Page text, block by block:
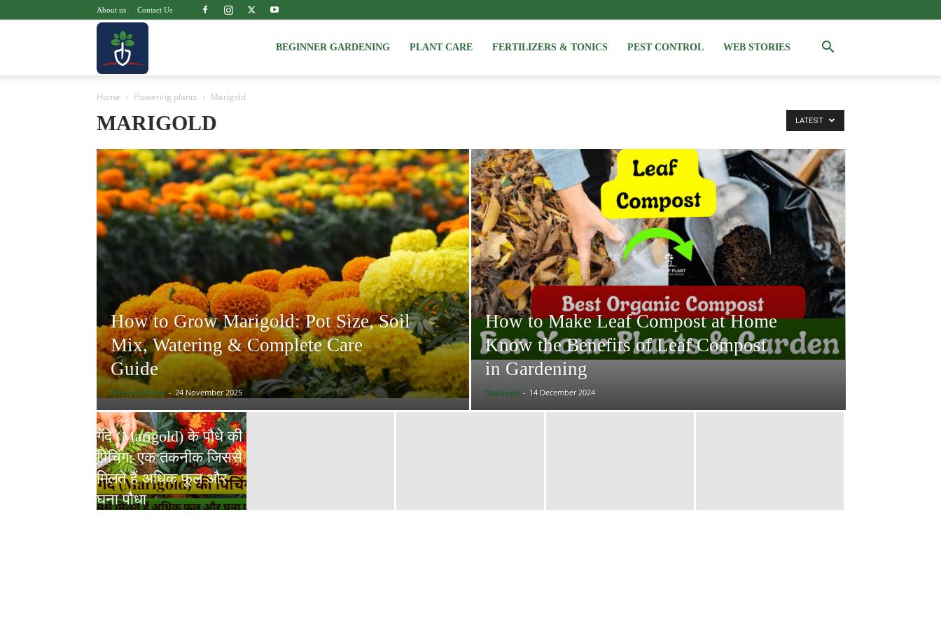
About us Contact Us
of
Plant
BEGINNER GARDENING PLANT CARE FERTILIZERS & TONICS PEST CONTROL WEB STORIES
Home Flowering plants Marigold
MARIGOLD LATEST
How to Grow Marigold: Pot Size, Soil
Mix, Watering & Complete Care
Guide
Neeraj Mishra - 24 November 2025
How to Make Leaf Compost at Home
Know the Benefits of Leaf Compost
in Gardening
Sudeepti - 14 December 2024
गेंदे (Marigold) के पौधे की
पिचिंग: एक तकनीक जिससे
मिलते हैं अधिक फूल और
घना पौधा